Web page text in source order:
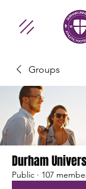
Groups
Durham
Public · 107